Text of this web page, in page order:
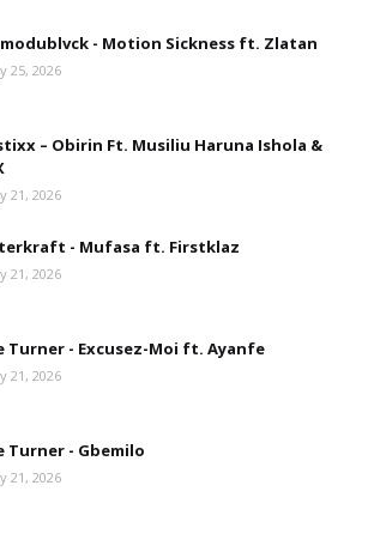
- Motion Sickness ft. Zlatan
25, 2026
– Obirin Ft. Musiliu Haruna Ishola &
21, 2026
- Mufasa ft. Firstklaz
21, 2026
Turner - Excusez-Moi ft. Ayanfe
21, 2026
Turner - Gbemilo
21, 2026